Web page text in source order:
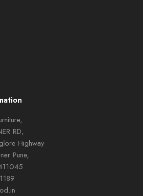
RD,
Highway
Pune,